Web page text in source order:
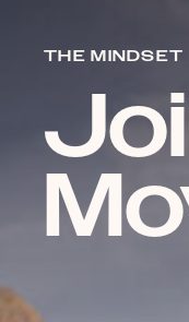
THE MINDSET